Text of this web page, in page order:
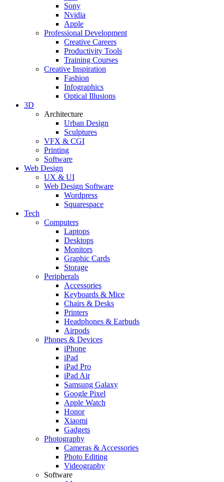
Sony
Nvidia
Apple
Professional Development
Creative Careers
Productivity Tools
Training Courses
Creative Inspiration
Fashion
Infographics
Optical Illusions
3D
Architecture
Urban Design
Sculptures
VFX & CGI
Printing
Software
Web Design
UX & UI
Web Design Software
Wordpress
Squarespace
Tech
Computers
Laptops
Desktops
Monitors
Graphic Cards
Storage
Peripherals
Accessories
Keyboards & Mice
Chairs & Desks
Printers
Headphones & Earbuds
Airpods
Phones & Devices
iPhone
iPad
iPad Pro
iPad Air
Samsung Galaxy
Google Pixel
Apple Watch
Honor
Xiaomi
Gadgets
Photography
Cameras & Accessories
Photo Editing
Videography
Software